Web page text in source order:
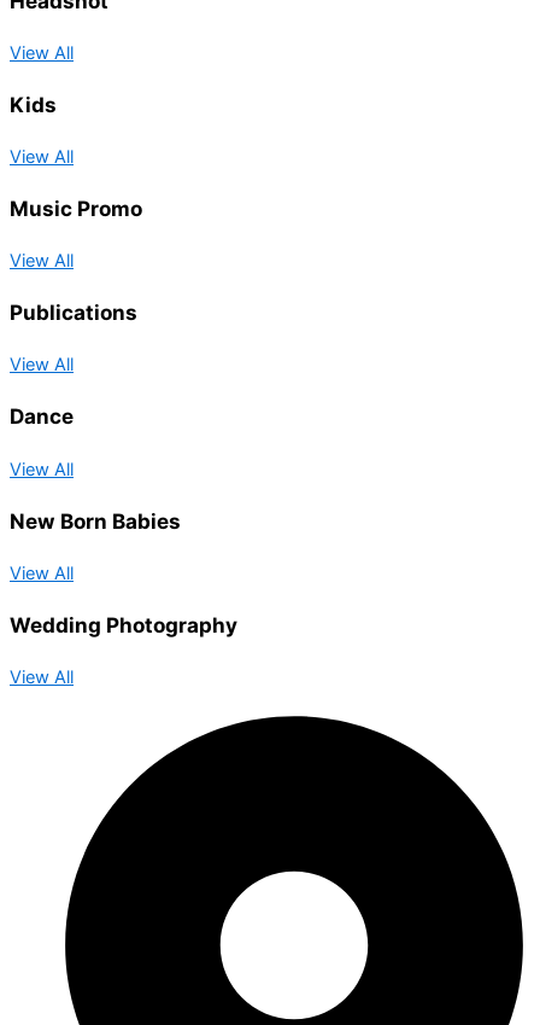
View All
Kids
View All
Music Promo
View All
Publications
View All
Dance
View All
New Born Babies
View All
Wedding Photography
View All